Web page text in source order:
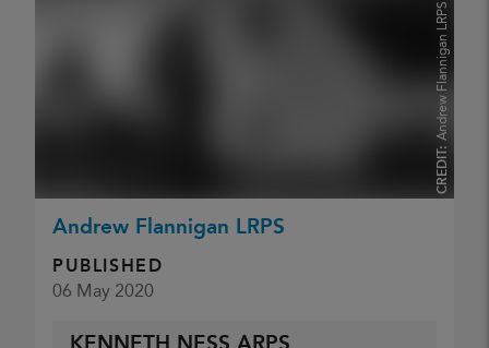
CREDIT:
Andrew Flannigan LRPS
Andrew Flannigan LRPS
PUBLISHED
06 May 2020